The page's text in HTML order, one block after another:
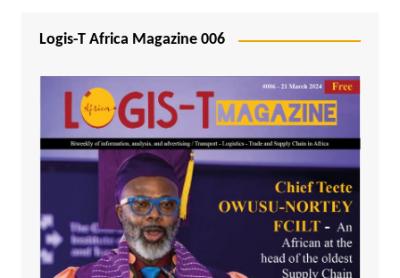
Logis-T Africa Magazine 006